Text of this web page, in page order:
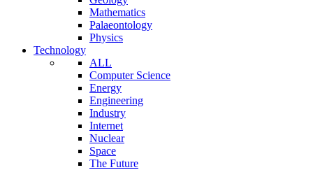
Mathematics
Palaeontology
Physics
Technology
ALL
Computer Science
Energy
Engineering
Industry
Internet
Nuclear
Space
The Future